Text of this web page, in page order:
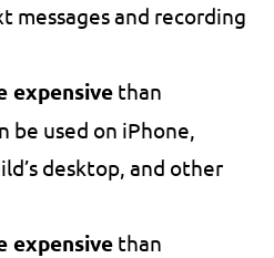
messages and recording
expensive than
be used on iPhone,
desktop, and other
expensive than